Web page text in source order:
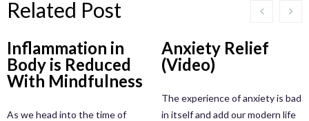
Related Post
Inflammation in
Body is Reduced
With Mindfulness
As we head into the time of
Anxiety Relief
(Video)
The experience of anxiety is bad
in itself and add our modern life